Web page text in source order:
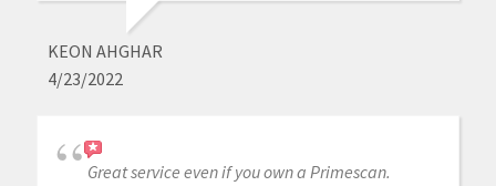
KEON AHGHAR
4/23/2022
Great service even if you own a Primescan.